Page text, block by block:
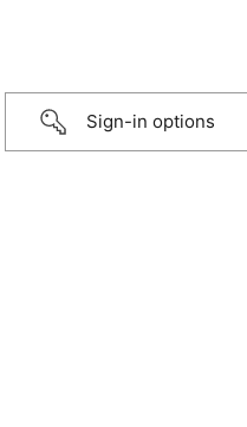
Sign-in options